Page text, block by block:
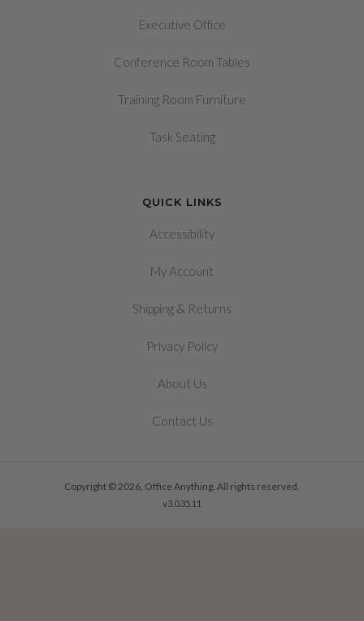
Executive Office
Conference Room Tables
Training Room Furniture
Task Seating
QUICK LINKS
Accessibility
My Account
Shipping & Returns
Privacy Policy
About Us
Contact Us
Copyright © 2026, Office Anything. All rights reserved.
v3.0.35.11